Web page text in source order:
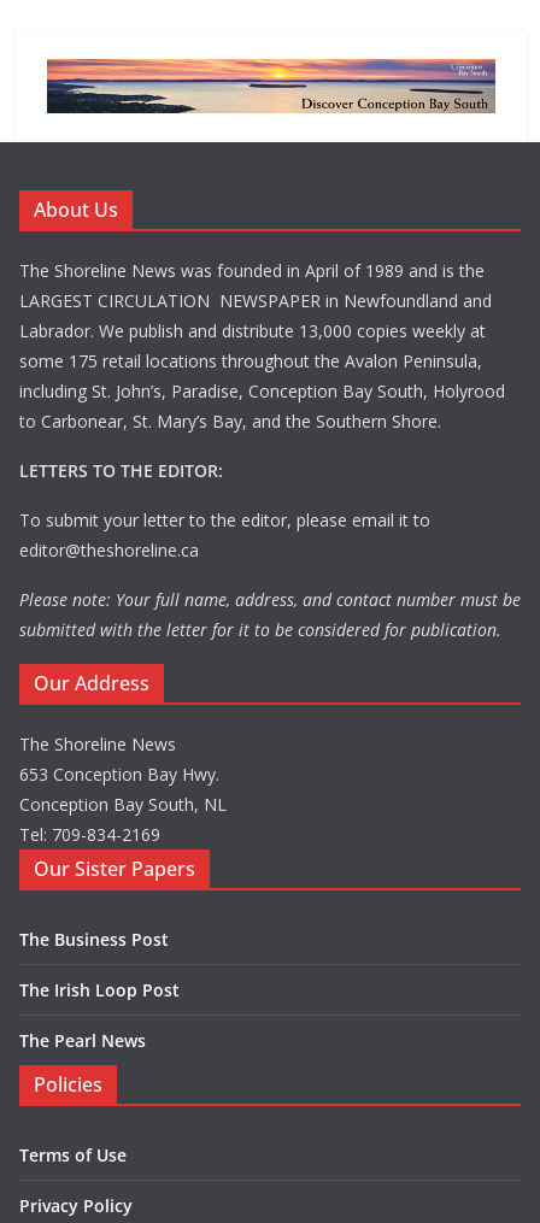
About Us
The Shoreline News was founded in April of 1989 and is the
LARGEST CIRCULATION NEWSPAPER in Newfoundland and
Labrador. We publish and distribute 13,000 copies weekly at
some 175 retail locations throughout the Avalon Peninsula,
including St. John’s, Paradise, Conception Bay South, Holyrood
to Carbonear, St. Mary’s Bay, and the Southern Shore.
LETTERS TO THE EDITOR:
To submit your letter to the editor, please email it to
editor@theshoreline.ca
Please note: Your full name, address, and contact number must be
submitted with the letter for it to be considered for publication.
Our Address
The Shoreline News
653 Conception Bay Hwy.
Conception Bay South, NL
Tel: 709-834-2169
Our Sister Papers
The Business Post
The Irish Loop Post
The Pearl News
Policies
Terms of Use
Privacy Policy